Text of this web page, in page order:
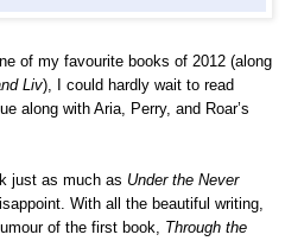
of my favourite books of 2012 (along
Liv), I could hard ly wait to read
along with Aria, Perry, and Roar’s
just as much as Under the Never
With all the beautiful writing,
of the first book, Through the